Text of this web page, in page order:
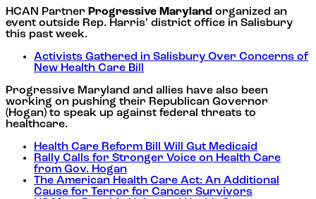
HCAN Partner Progressive Maryland organized an
event outside Rep. Harris’ district office in Salisbury
this past week.
Activists Gathered in Salisbury Over Concerns of
New Health Care Bill
Progressive Maryland and allies have also been
working on pushing their Republican Governor
(Hogan) to speak up against federal threats to
healthcare.
Health Care Reform Bill Will Gut Medicaid
Rally Calls for Stronger Voice on Health Care
from Gov. Hogan
The American Health Care Act: An Additional
Cause for Terror for Cancer Survivors